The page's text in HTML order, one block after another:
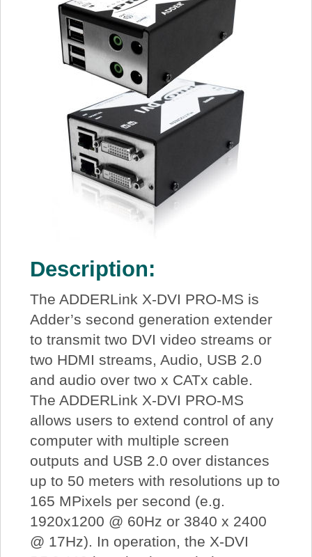
Description:
The ADDERLink X-DVI PRO-MS is
Adder’s second generation extender
to transmit two DVI video streams or
two HDMI streams, Audio, USB 2.0
and audio over two x CATx cable.
The ADDERLink X-DVI PRO-MS
allows users to extend control of any
computer with multiple screen
outputs and USB 2.0 over distances
up to 50 meters with resolutions up to
165 MPixels per second (e.g.
1920x1200 @ 60Hz or 3840 x 2400
@ 17Hz). In operation, the X-DVI